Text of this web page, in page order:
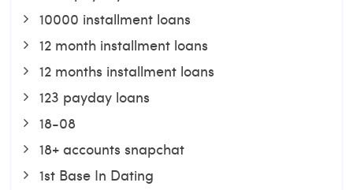
10000 installment loans
12 month installment loans
12 months installment loans
123 payday loans
18-08
18+ accounts snapchat
1st Base In Dating